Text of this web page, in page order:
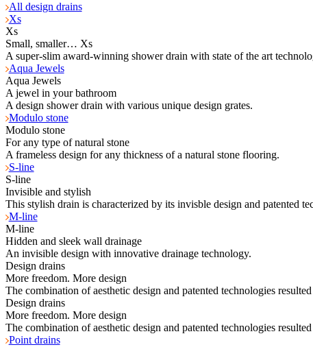
All design drains
Xs
Xs
Small, smaller… Xs
A super-slim award-winning shower drain with state of the art
Aqua Jewels
Aqua Jewels
A jewel in your bathroom
A design shower drain with various unique design grates.
Modulo stone
Modulo stone
For any type of natural stone
A frameless design for any thickness of a natural stone flooring.
S-line
S-line
Invisible and stylish
This stylish drain is characterized by its invisble design and patented
M-line
M-line
Hidden and sleek wall drainage
An invisible design with innovative drainage technology.
Design drains
More freedom. More design
The combination of aesthetic design and patented technologies
Design drains
More freedom. More design
The combination of aesthetic design and patented technologies
Point drains